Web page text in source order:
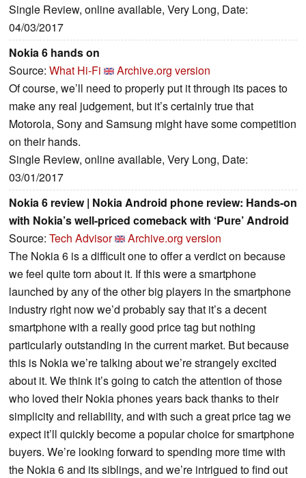
Single Review, online available, Very Long, Date:
04/03/2017
Nokia 6 hands on
Source: What Hi-Fi
Archive.org version
Of course, we’ll need to properly put it through its paces to
make any real judgement, but it’s certainly true that
Motorola, Sony and Samsung might have some competition
on their hands.
Single Review, online available, Very Long, Date:
03/01/2017
Nokia 6 review | Nokia Android phone review: Hands-on
with Nokia’s well-priced comeback with ‘Pure’ Android
Source: Tech Advisor
Archive.org version
The Nokia 6 is a difficult one to offer a verdict on because
we feel quite torn about it. If this were a smartphone
launched by any of the other big players in the smartphone
industry right now we’d probably say that it’s a decent
smartphone with a really good price tag but nothing
particularly outstanding in the current market. But because
this is Nokia we’re talking about we’re strangely excited
about it. We think it’s going to catch the attention of those
who loved their Nokia phones years back thanks to their
simplicity and reliability, and with such a great price tag we
expect it’ll quickly become a popular choice for smartphone
buyers. We’re looking forward to spending more time with
the Nokia 6 and its siblings, and we’re intrigued to find out